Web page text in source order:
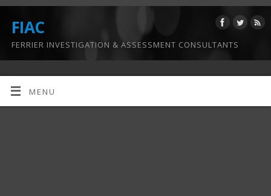
FIAC
FERRIER INVESTIGATION & ASSESSMENT CONSULTANTS
MENU